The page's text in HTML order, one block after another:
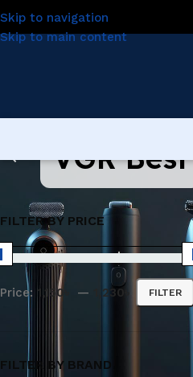
Skip to navigation
Skip to main content
VGR Best
FILTER BY PRICE
FILTER
Price: 1,150৳ — 1,230৳
FILTER BY BRAND